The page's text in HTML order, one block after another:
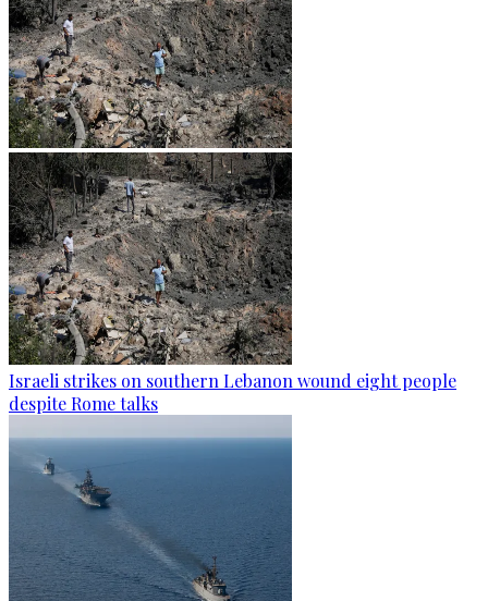
Israeli strikes on southern Lebanon wound eight people
despite Rome talks